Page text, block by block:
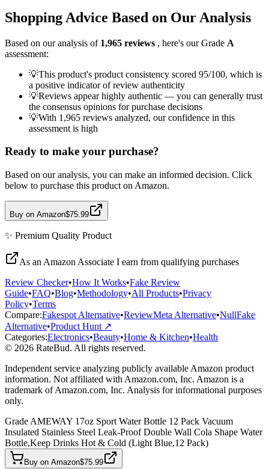
Shopping Advice Based on Our Analysis
Based on our analysis of 1,965 reviews , here's our Grade A
assessment:
💡This product's product consistency scored 95/100, which is
a positive indicator of review authenticity
💡Reviews appear highly authentic — you can generally trust
the consensus opinions for purchase decisions
💡With 1,965 reviews analyzed, our confidence in this
assessment is high
Ready to make your purchase?
Based on our analysis, you can make an informed decision. Click
below to purchase this product on Amazon.
Buy on Amazon$75.99
✨ Premium Quality Product
As an Amazon Associate I earn from qualifying purchases
Review Checker•How It Works•Fake Review
Guide•FAQ•Blog•Methodology•All Products•Privacy
Policy•Terms
Compare:Fakespot Alternative•ReviewMeta Alternative•NullFake
Alternative•Product Hunt ↗
Categories:Electronics•Beauty•Home & Kitchen•Health
© 2026 RateBud. All rights reserved.
Independent service analyzing publicly available Amazon product
information. Not affiliated with Amazon.com, Inc. Amazon is a
trademark of Amazon.com, Inc. Analysis for informational purposes
only.
Grade AMEWAY 17oz Sport Water Bottle 12 Pack Vacuum
Insulated Stainless Steel Leak-Proof Double Wall Cola Shape Water
Bottle,Keep Drinks Hot & Cold (Light Blue,12 Pack)
Buy on Amazon$75.99